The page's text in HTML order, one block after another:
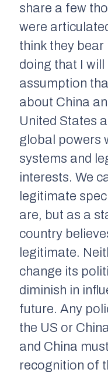
share a few
were
think they
doing that I
assumption
about China
United States
global powers
systems and
interests. We
legitimate
are, but as a
country
legitimate.
change its
diminish in
future. Any
the US or
and China
recognition of